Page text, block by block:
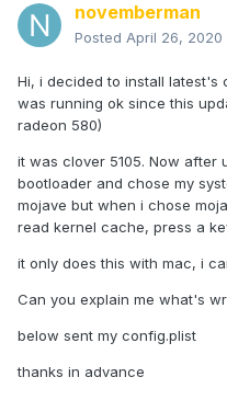
novemberman
Posted April 26, 2020
Hi, i decided to install latest's
was running ok since this
radeon 580)
it was clover 5105. Now after
bootloader and chose my
mojave but when i chose
read kernel cache, press a
it only does this with mac, i
Can you explain me what's
below sent my config.plist
thanks in advance